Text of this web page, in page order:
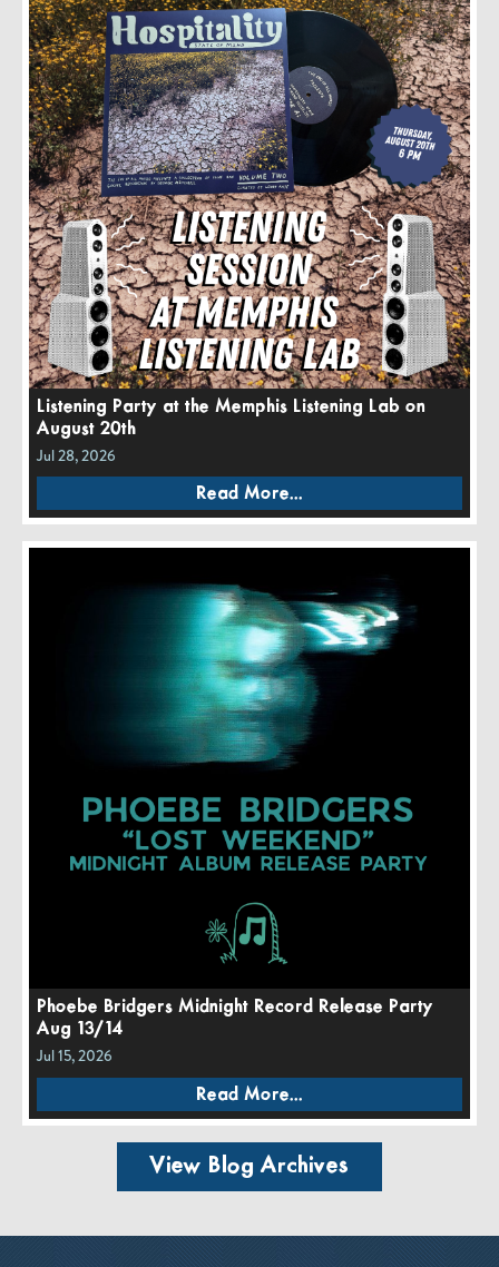
Listening Party at the Memphis Listening Lab on
August 20th
Jul 28, 2026
Read More...
Phoebe Bridgers Midnight Record Release Party
Aug 13/14
Jul 15, 2026
Read More...
View Blog Archives